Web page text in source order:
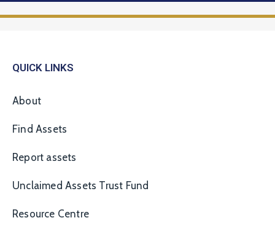
QUICK LINKS
About
Find Assets
Report assets
Unclaimed Assets Trust Fund
Resource Centre